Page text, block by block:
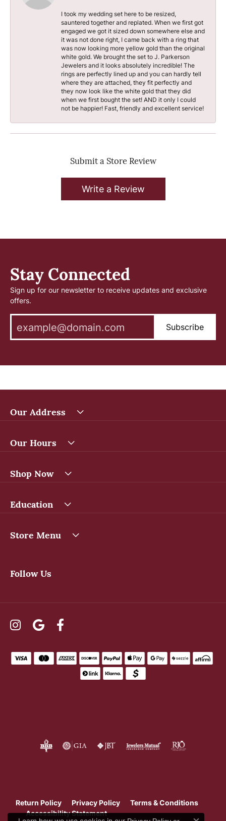
I took my wedding set here to be resized,
sauntered together and replated. When we first got
engaged we got it sized down somewhere else and
it was not done right, I came back with a ring that
was now looking more yellow gold than the original
white gold. We brought the set to J. Parkerson
Jewelers and it looks absolutely incredible! The
rings are perfectly lined up and you can hardly tell
where they are attached, they fit perfectly and
they now look like the white gold that they did
when we first bought the set! AND it only I could
not be happier! Fast, friendly and excellent service!
Submit a Store Review
Write a Review
Stay Connected
Sign up for our newsletter to receive updates and exclusive
offers.
Subscribe
Our Address
Our Hours
Shop Now
Education
Store Menu
Follow Us
Return Policy Privacy Policy
Terms & Conditions
Accessibility Statement